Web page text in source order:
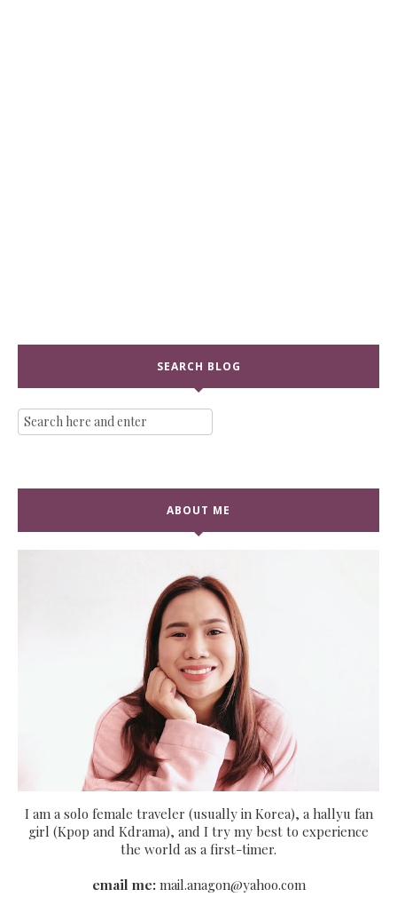
SEARCH BLOG
ABOUT ME
I am a solo female traveler (usually in Korea), a hallyu fan
girl (Kpop and Kdrama), and I try my best to experience
the world as a first-timer.
email me:mail.anagon@yahoo.com